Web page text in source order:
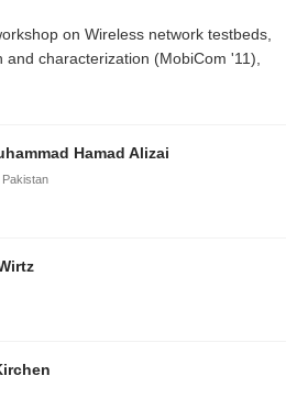
on Wireless network testbeds,
and characterization (MobiCom '11),
Hamad Alizai
Pakistan